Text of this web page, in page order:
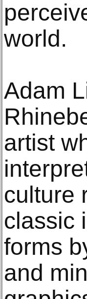
world.
Adam
artist
culture
classic
forms
and